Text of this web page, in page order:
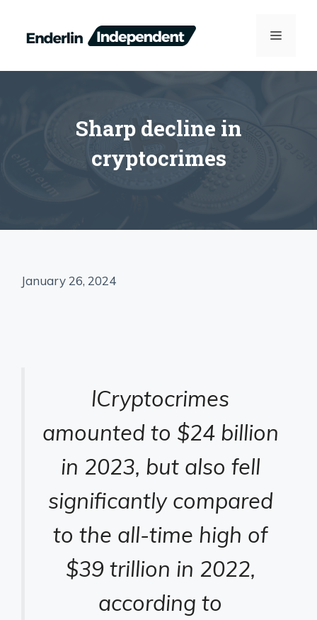
content
MENU
Sharp decline in
cryptocrimes
January 26, 2024
lCryptocrimes
amounted to $24 billion
in 2023, but also fell
significantly compared
to the all-time high of
$39 trillion in 2022,
according to